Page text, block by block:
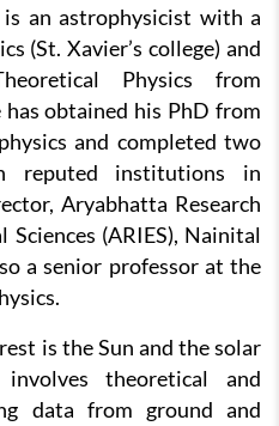
an astrophysicist with a
(St. Xavier’s college) and
Physics from
obtained his PhD from
and completed two
reputed institutions in
Aryabhatta Research
(ARIES), Nainital
a senior professor at the
is the Sun and the solar
theoretical and
data from ground and